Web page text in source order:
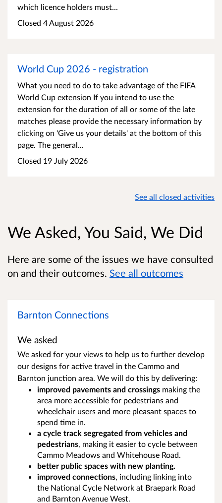
which licence holders must...
Closed 4 August 2026
World Cup 2026 - registration
What you need to do to take advantage of the FIFA
World Cup extension If you intend to use the
extension for the duration of all or some of the late
matches please provide the necessary information by
clicking on 'Give us your details' at the bottom of this
page. The general...
Closed 19 July 2026
See all closed activities
We Asked, You Said, We Did
Here are some of the issues we have consulted
on and their outcomes. See all outcomes
Barnton Connections
We asked
We asked for your views to help us to further develop
our designs for active travel in the Cammo and
Barnton junction area. We will do this by delivering:
improved pavements and crossings making the
area more accessible for pedestrians and
wheelchair users and more pleasant spaces to
spend time in.
a cycle track segregated from vehicles and
pedestrians, making it easier to cycle between
Cammo Meadows and Whitehouse Road.
better public spaces with new planting.
improved connections, including linking into
the National Cycle Network at Braepark Road
and Barnton Avenue West.